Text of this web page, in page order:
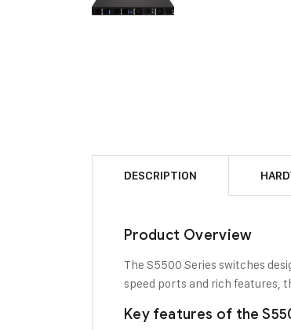
DESCRIPTION
Product Overview
The S5500 Series switches
speed ports and rich features,
Key features of the